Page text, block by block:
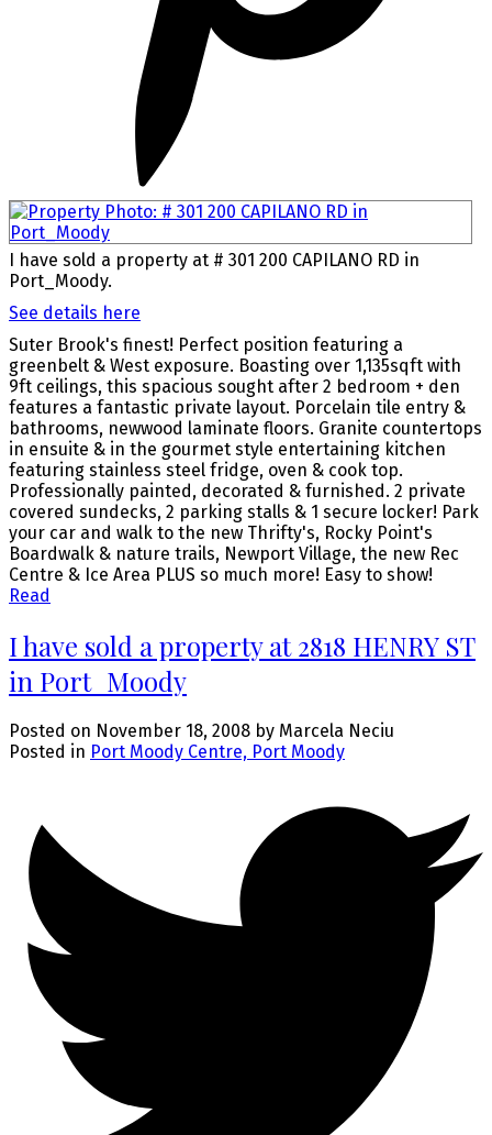
I have sold a property at # 301 200 CAPILANO RD in
Port_Moody.
See details here
Suter Brook's finest! Perfect position featuring a
greenbelt & West exposure. Boasting over 1,135sqft with
9ft ceilings, this spacious sought after 2 bedroom + den
features a fantastic private layout. Porcelain tile entry &
bathrooms, newwood laminate floors. Granite countertops
in ensuite & in the gourmet style entertaining kitchen
featuring stainless steel fridge, oven & cook top.
Professionally painted, decorated & furnished. 2 private
covered sundecks, 2 parking stalls & 1 secure locker! Park
your car and walk to the new Thrifty's, Rocky Point's
Boardwalk & nature trails, Newport Village, the new Rec
Centre & Ice Area PLUS so much more! Easy to show!
Read
I have sold a property at 2818 HENRY ST
in Port_Moody
Posted on November 18, 2008 by Marcela Neciu
Posted in Port Moody Centre, Port Moody